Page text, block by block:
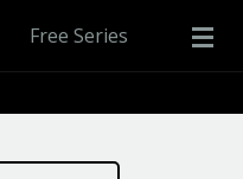
Free Series